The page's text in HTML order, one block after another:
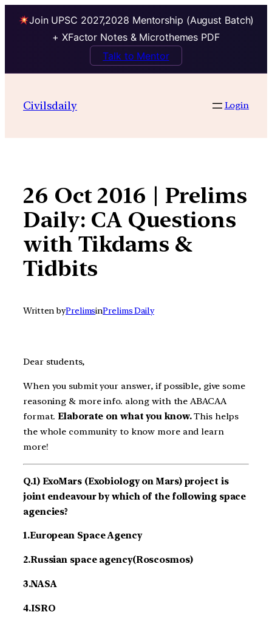
Join UPSC 2027,2028 Mentorship (August Batch)
+ XFactor Notes & Microthemes PDF
Talk to Mentor
contentCivilsdaily Login
26 Oct 2016 | Prelims
Daily: CA Questions
with Tikdams &
Tidbits
Written byPrelimsinPrelims Daily
Dear students,
When you submit your answer, if possible, give some
reasoning & more info. along with the ABACAA
format.Elaborate on what you know.This helps
the whole community to know more and learn
more!
Q.1) ExoMars (Exobiology on Mars) project is
joint endeavour by which of the following space
agencies?
1.European Space Agency
2.Russian space agency(Roscosmos)
3.NASA
4.ISRO